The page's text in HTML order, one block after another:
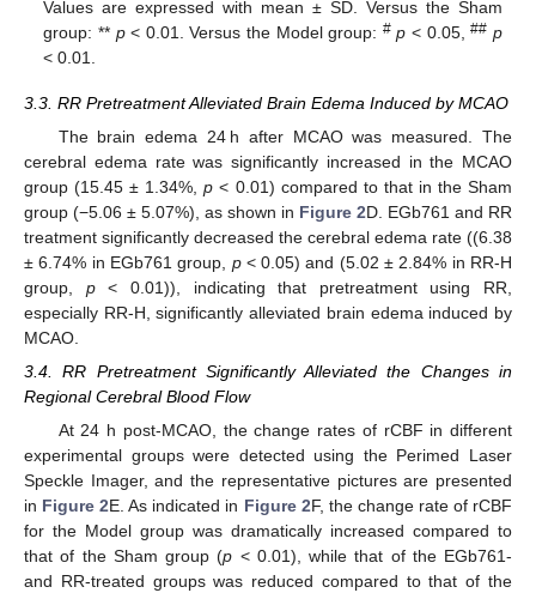
Values are expressed with mean ± SD. Versus the Sham
group: ** p< 0.01. Versus the Model group: # p < 0.05,## p
< 0.01.
3.3. RR Pretreatment Alleviated Brain Edema Induced by MCAO
The brain edema 24 h after MCAO was measured. The
cerebral edema rate was significantly increased in the MCAO
group (15.45 ± 1.34%,p < 0.01) compared to that in the Sham
group (−5.06 ± 5.07%), as shown in Figure 2D. EGb761 and RR
treatment significantly decreased the cerebral edema rate ((6.38
± 6.74% in EGb761 group, p< 0.05) and (5.02 ± 2.84% in RR-H
group, p< 0.01)), indicating that pretreatment using RR,
especially RR-H, significantly alleviated brain edema induced by
MCAO.
3.4. RR Pretreatment Significantly Alleviated the Changes in
Regional Cerebral Blood Flow
At 24 h post-MCAO, the change rates of rCBF in different
experimental groups were detected using the Perimed Laser
Speckle Imager, and the representative pictures are presented
in Figure 2E. As indicated in Figure 2F, the change rate of rCBF
for the Model group was dramatically increased compared to
that of the Sham group (p < 0.01), while that of the EGb761-
and RR-treated groups was reduced compared to that of the